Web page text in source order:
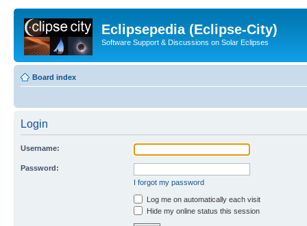
Eclipsepedia (Eclipse-City)
Software Support & Discussions on Solar Eclipses
Board index
Login
Username:
Password:
I forgot my password
Log me on automatically each visit
Hide my online status this session